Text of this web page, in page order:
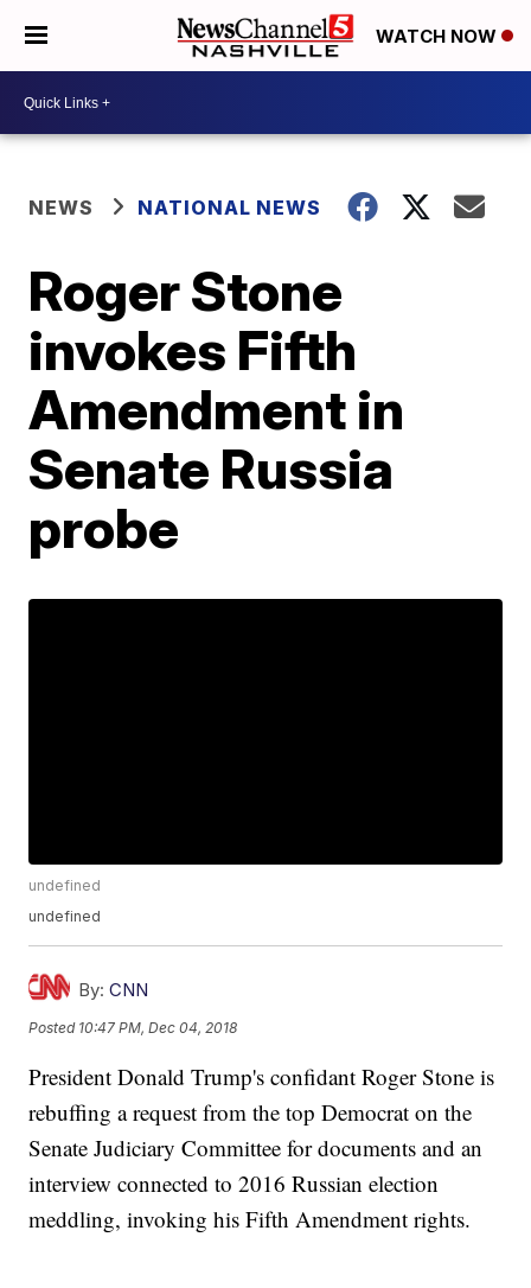
WATCH NOW
NEWS NATIONAL NEWS
Roger Stone
invokes Fifth
Amendment in
Senate Russia
probe
undefined
undefined
By: CNN
Posted 10:47 PM, Dec 04, 2018
President Donald Trump's confidant Roger Stone is
rebuffing a request from the top Democrat on the
Senate Judiciary Committee for documents and an
interview connected to 2016 Russian election
meddling, invoking his Fifth Amendment rights.